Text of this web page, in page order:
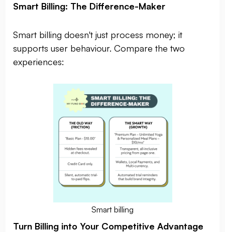
Smart Billing: The Difference-Maker
Smart billing doesn't just process money; it
supports user behaviour. Compare the two
experiences:
Smart billing
Turn Billing into Your Competitive Advantage